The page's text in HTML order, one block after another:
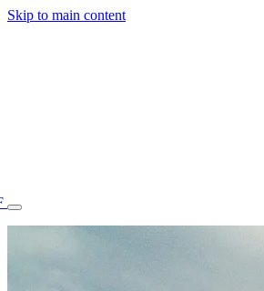
Skip to main content